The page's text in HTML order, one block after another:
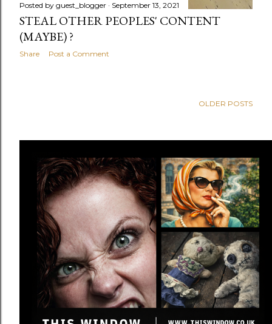
Posted by guest_blogger September 13, 2021
STEAL OTHER PEOPLES' CONTENT
(MAYBE) ?
Share Post a Comment
OLDER POSTS